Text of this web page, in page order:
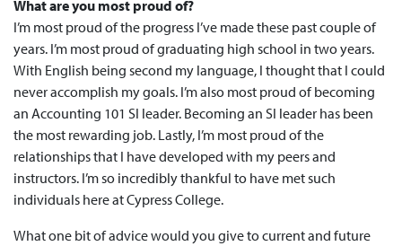
What are you most proud of?
I’m most proud of the progress I’ve made these past couple of
years. I’m most proud of graduating high school in two years.
With English being second my language, I thought that I could
never accomplish my goals. I’m also most proud of becoming
an Accounting 101 SI leader. Becoming an SI leader has been
the most rewarding job. Lastly, I’m most proud of the
relationships that I have developed with my peers and
instructors. I’m so incredibly thankful to have met such
individuals here at Cypress College.
What one bit of advice would you give to current and future